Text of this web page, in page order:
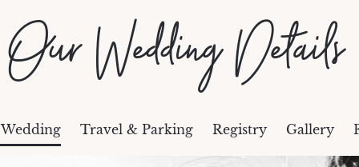
Our Wedding Details
Travel & Parking Registry Gallery